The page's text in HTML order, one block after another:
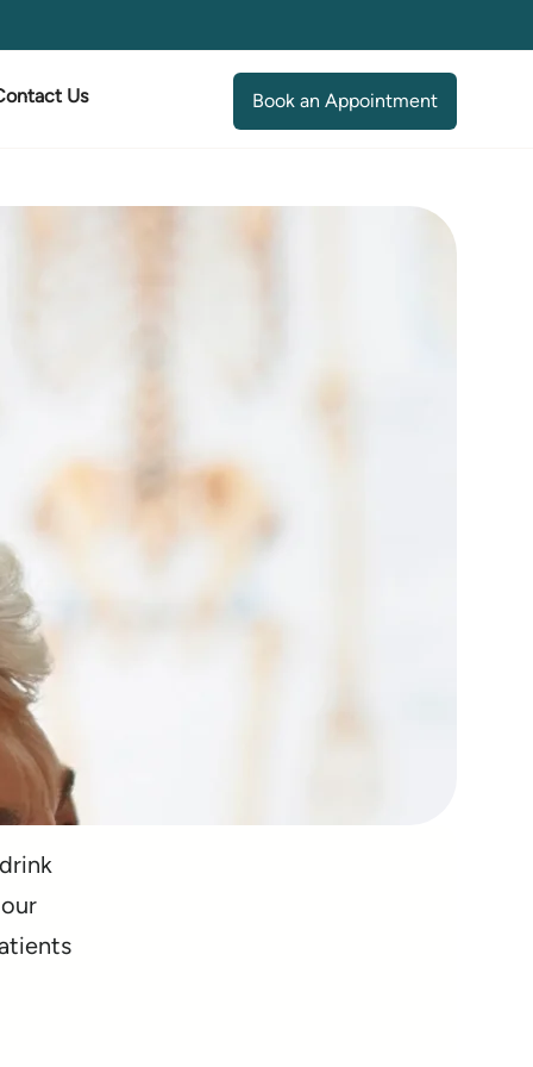
Us Book an Appointment